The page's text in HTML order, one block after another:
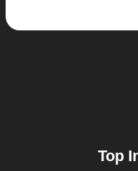
Top